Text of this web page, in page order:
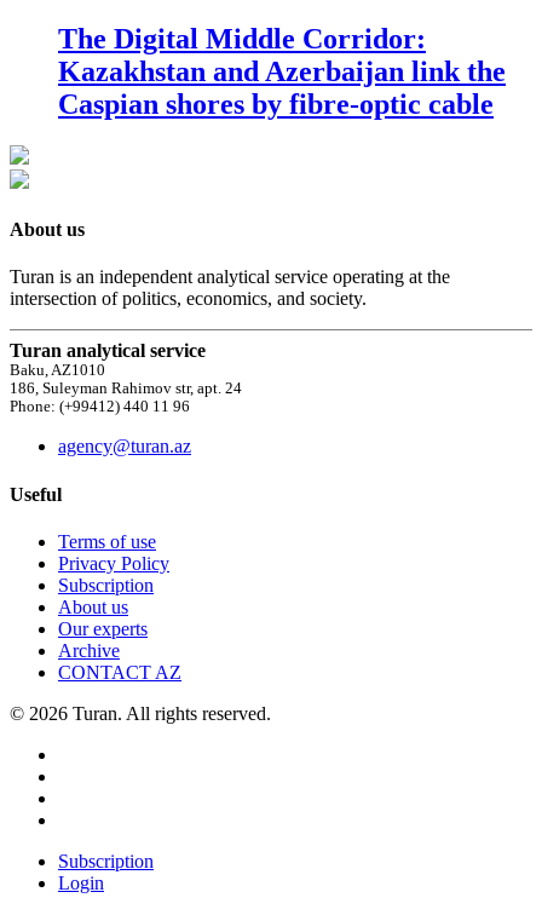
The Digital Middle Corridor:
Kazakhstan and Azerbaijan link the
Caspian shores by fibre-optic cable
About us
Turan is an independent analytical service operating at the
intersection of politics, economics, and society.
Turan analytical service
Baku, AZ1010
186, Suleyman Rahimov str, apt. 24
Phone: (+99412) 440 11 96
agency@turan.az
Useful
Terms of use
Privacy Policy
Subscription
About us
Our experts
Archive
CONTACT AZ
© 2026 Turan. All rights reserved.
Subscription
Login